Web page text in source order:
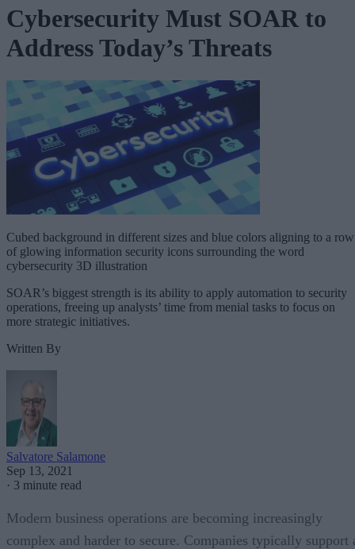
Cybersecurity Must SOAR to
Address Today’s Threats
Cubed background in different sizes and blue colors aligning to a row
of glowing information security icons surrounding the word
cybersecurity 3D illustration
SOAR’s biggest strength is its ability to apply automation to security
operations, freeing up analysts’ time from menial tasks to focus on
more strategic initiatives.
Written By
Salvatore Salamone
Sep 13, 2021
· 3 minute read
Modern business operations are becoming increasingly
complex and harder to secure. Companies typically support